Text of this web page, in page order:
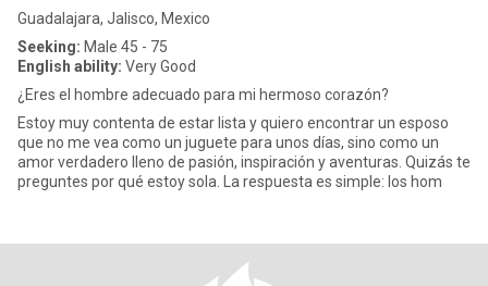
Guadalajara, Jalisco, Mexico
Seeking: Male 45 - 75
English ability: Very Good
¿Eres el hombre adecuado para mi hermoso corazón?
Estoy muy contenta de estar lista y quiero encontrar un esposo
que no me vea como un juguete para unos días, sino como un
amor verdadero lleno de pasión, inspiración y aventuras. Quizás te
preguntes por qué estoy sola. La respuesta es simple: los hom